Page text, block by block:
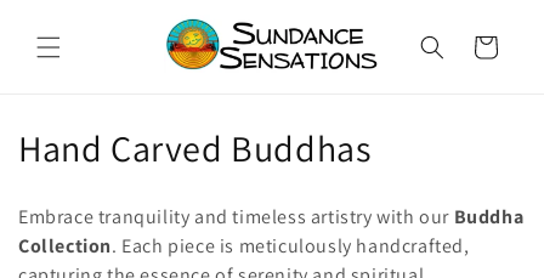
content
Cart
C
l
Hand Carved Buddhas
Embrace tranquility and timeless artistry with our Buddha
Collection. Each piece is meticulously handcrafted,